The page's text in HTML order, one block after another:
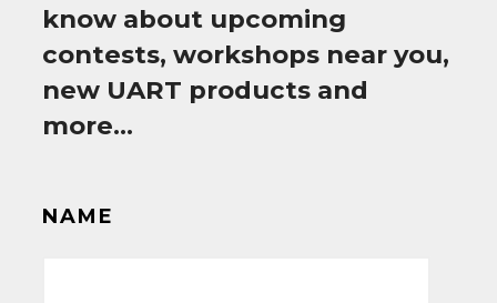
know about upcoming
contests, workshops near you,
new UART products and
more…
NAME